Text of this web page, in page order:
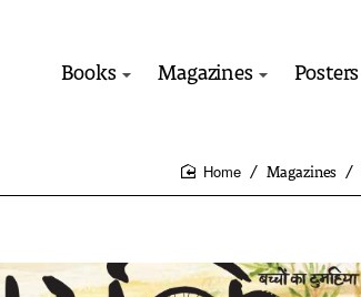
Books Magazines Posters
Magazines